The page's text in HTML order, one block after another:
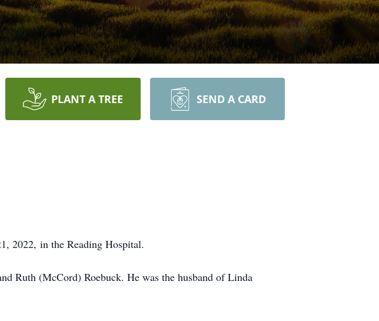
PLANT A TREE SEND A CARD
2022, in the Reading Hospital.
Ruth (McCord) Roebuck. He was the husband of Linda